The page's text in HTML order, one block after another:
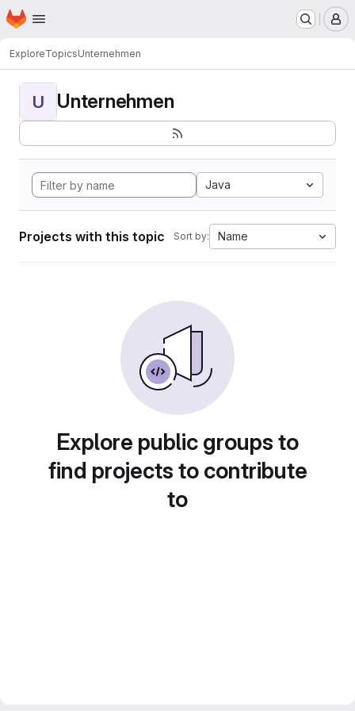
Skip to main content
Homepage
ExploreTopicsUnternehmen
U Unternehmen
Java
Projects with this topic Sort by: Name
Explore public groups to
find projects to contribute
to